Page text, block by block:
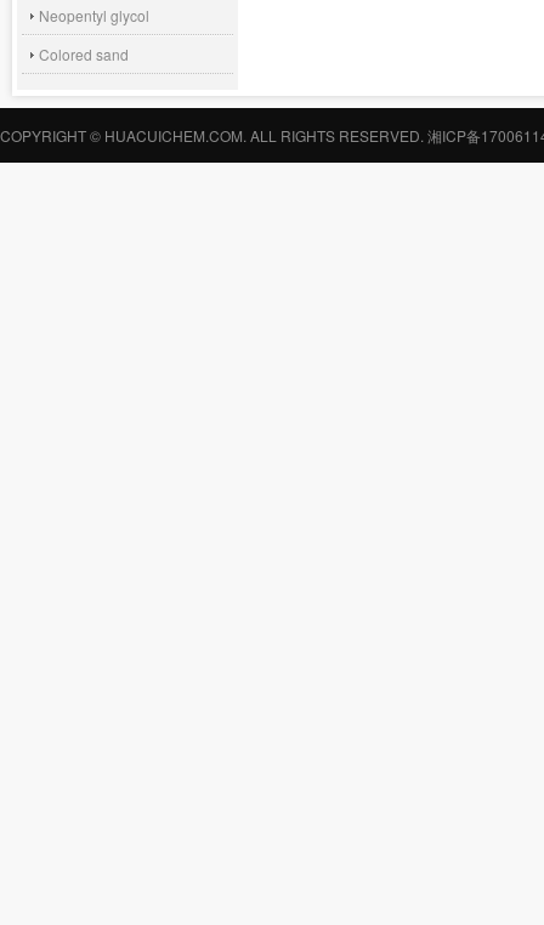
Neopentyl glycol
Colored sand
COPYRIGHT © HUACUICHEM.COM. ALL RIGHTS RESERVED. 湘ICP备